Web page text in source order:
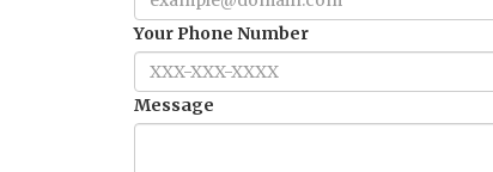
Your Phone Number
Message